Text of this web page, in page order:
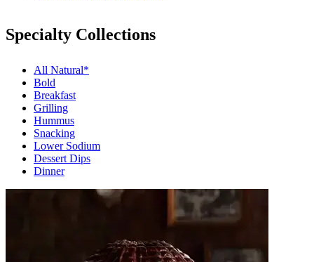
Specialty Collections
All Natural*
Bold
Breakfast
Grilling
Hummus
Snacking
Lower Sodium
Dessert Dips
Dinner